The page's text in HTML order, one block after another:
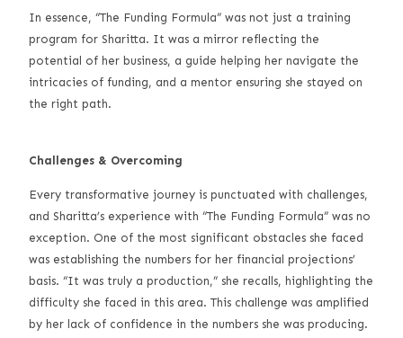
In essence, “The Funding Formula” was not just a training
program for Sharitta. It was a mirror reflecting the
potential of her business, a guide helping her navigate the
intricacies of funding, and a mentor ensuring she stayed on
the right path.
Challenges & Overcoming
Every transformative journey is punctuated with challenges,
and Sharitta’s experience with “The Funding Formula” was no
exception. One of the most significant obstacles she faced
was establishing the numbers for her financial projections’
basis. “It was truly a production,” she recalls, highlighting the
difficulty she faced in this area. This challenge was amplified
by her lack of confidence in the numbers she was producing.